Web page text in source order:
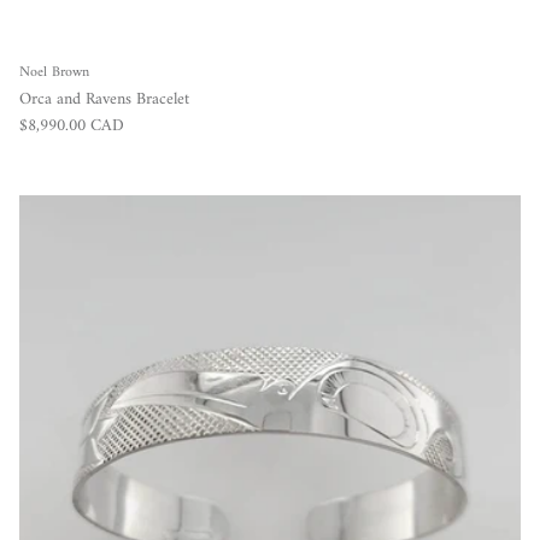
Noel Brown
Orca and Ravens Bracelet
Regular price
$8,990.00 CAD